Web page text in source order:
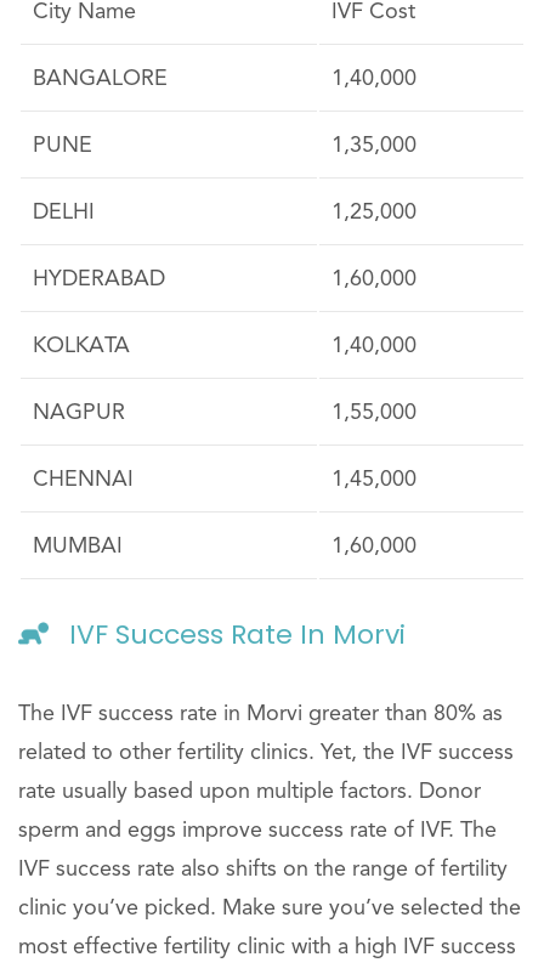
City Name IVF Cost
BANGALORE 1,40,000
PUNE 1,35,000
DELHI 1,25,000
HYDERABAD 1,60,000
KOLKATA 1,40,000
NAGPUR 1,55,000
CHENNAI 1,45,000
MUMBAI 1,60,000
IVF Success Rate In Morvi
The IVF success rate in Morvi greater than 80% as
related to other fertility clinics. Yet, the IVF success
rate usually based upon multiple factors. Donor
sperm and eggs improve success rate of IVF. The
IVF success rate also shifts on the range of fertility
clinic you’ve picked. Make sure you’ve selected the
most effective fertility clinic with a high IVF success